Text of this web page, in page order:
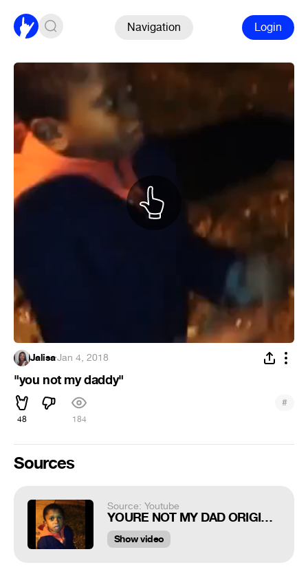
Navigation Login
Jalisa·Jan 4, 2018
"you not my daddy"
48 184
#
Sources
Source: Youtube
YOURE NOT MY DAD ORIGINAL VINE
Show video